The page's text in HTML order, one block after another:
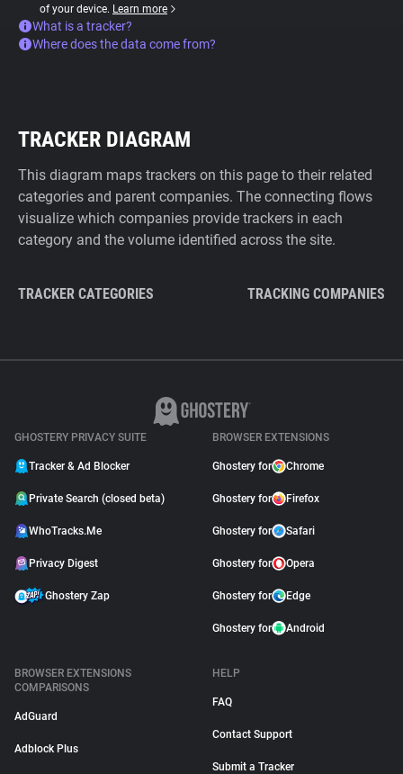
of your device. Learn more
What is a tracker?
Where does the data come from?
TRACKER DIAGRAM
This diagram maps trackers on this page to their related
categories and parent companies. The connecting flows
visualize which companies provide trackers in each
category and the volume identified across the site.
TRACKER CATEGORIES TRACKING COMPANIES
GHOSTERY PRIVACY SUITE
Tracker & Ad Blocker
Private Search (closed beta)
WhoTracks.Me
Privacy Digest
Ghostery Zap
BROWSER EXTENSIONS
Ghostery for Chrome
Ghostery for Firefox
Ghostery for Safari
Ghostery for Opera
Ghostery for Edge
Ghostery for Android
BROWSER EXTENSIONS
COMPARISONS
AdGuard
Adblock Plus
HELP
FAQ
Contact Support
Submit a Tracker